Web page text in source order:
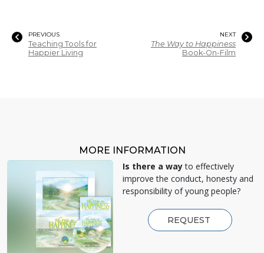
PREVIOUS
Teaching Tools for
Happier Living
NEXT
The Way to Happiness
Book-On-Film
MORE INFORMATION
Is there a wayto effectively
improve the conduct, honesty and
responsibility of young people?
REQUEST